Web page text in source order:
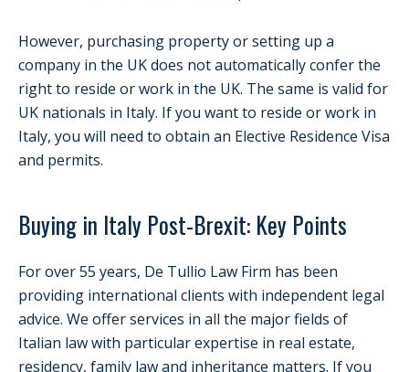
However, purchasing property or setting up a
company in the UK does not automatically confer the
right to reside or work in the UK. The same is valid for
UK nationals in Italy. If you want to reside or work in
Italy, you will need to obtain an Elective Residence Visa
and permits.
Buying in Italy Post-Brexit: Key Points
For over 55 years, De Tullio Law Firm has been
providing international clients with independent legal
advice. We offer services in all the major fields of
Italian law with particular expertise in real estate,
residency, family law and inheritance matters. If you